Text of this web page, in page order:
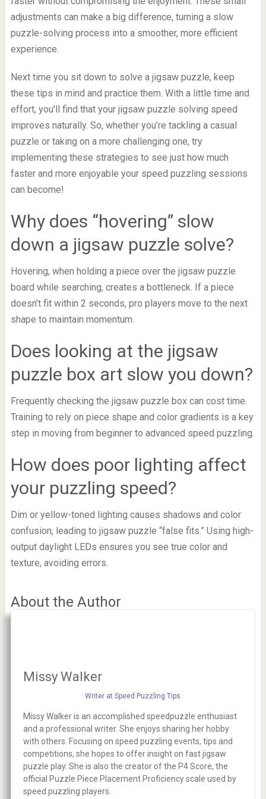
adjustments can make a big difference, turning a slow
puzzle-solving process into a smoother, more efficient
experience.
Next time you sit down to solve a jigsaw puzzle, keep
these tips in mind and practice them. With a little time and
effort, you’ll find that your jigsaw puzzle solving speed
improves naturally. So, whether you’re tackling a casual
puzzle or taking on a more challenging one, try
implementing these strategies to see just how much
faster and more enjoyable your speed puzzling sessions
can become!
Why does “hovering” slow
down a jigsaw puzzle solve?
Hovering, when holding a piece over the jigsaw puzzle
board while searching, creates a bottleneck. If a piece
doesn’t fit within 2 seconds, pro players move to the next
shape to maintain momentum.
Does looking at the jigsaw
puzzle box art slow you down?
Frequently checking the jigsaw puzzle box can cost time.
Training to rely on piece shape and color gradients is a key
step in moving from beginner to advanced speed puzzling.
How does poor lighting affect
your puzzling speed?
Dim or yellow-toned lighting causes shadows and color
confusion, leading to jigsaw puzzle “false fits.” Using high-
output daylight LEDs ensures you see true color and
texture, avoiding errors.
About the Author
Missy Walker
Writer at Speed Puzzling Tips
Missy Walker is an accomplished speedpuzzle enthusiast
and a professional writer. She enjoys sharing her hobby
with others. Focusing on speed puzzling events, tips and
competitions, she hopes to offer insight on fast jigsaw
puzzle play. She is also the creator of the P4 Score, the
official Puzzle Piece Placement Proficiency scale used by
speed puzzling players.